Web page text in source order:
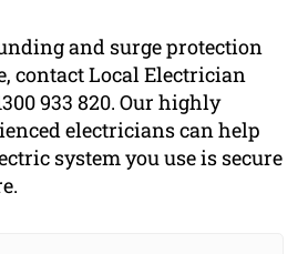
and surge protection
contact Local Electrician
933 820. Our highly
electricians can help
system you use is secure